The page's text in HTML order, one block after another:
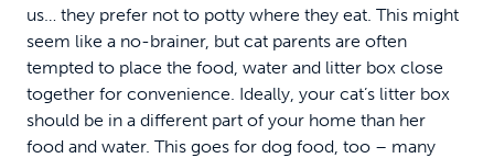
us… they prefer not to potty where they eat. This might
seem like a no-brainer, but cat parents are often
tempted to place the food, water and litter box close
together for convenience. Ideally, your cat’s litter box
should be in a different part of your home than her
food and water. This goes for dog food, too – many